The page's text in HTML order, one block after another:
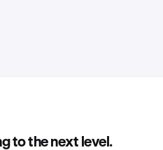
to the next level.